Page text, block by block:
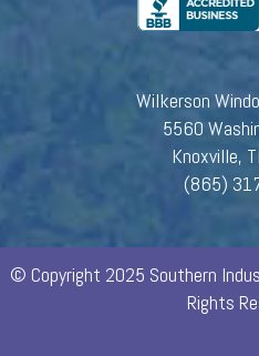
Wilkerson
5560
Knoxville,
(865)
© Copyright 2025 Southern
Rights